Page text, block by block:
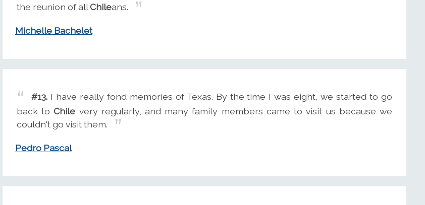
the reunion of allChileans.
Michelle Bachelet
#13. I have really fond memories of Texas. By the time I was eight, we started to go
back toChile very regularly, and many family members came to visit us because we
couldn't go visit them.
Pedro Pascal